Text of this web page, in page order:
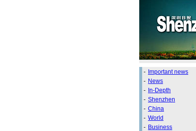
- Important news
- News
- In-Depth
- Shenzhen
- China
- World
- Business